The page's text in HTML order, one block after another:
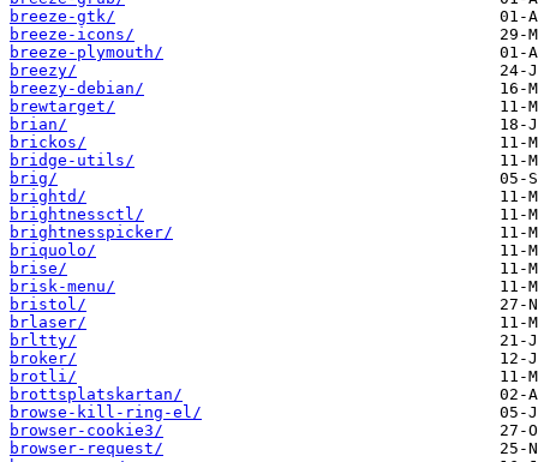
breeze-gtk/
breeze-icons/
breeze-plymouth/
breezy/
breezy-debian/
brewtarget/
brian/
brickos/
bridge-utils/
brig/
brightd/
brightnessctl/
brightnesspicker/
briquolo/
brise/
brisk-menu/
bristol/
brlaser/
brltty/
broker/
brotli/
brottsplatskartan/
browse-kill-ring-el/
browser-cookie3/
browser-request/